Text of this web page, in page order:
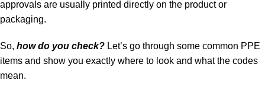
approvals are usually printed directly on the product or
packaging.
So, how do you check? Let’s go through some common PPE
items and show you exactly where to look and what the codes
mean.